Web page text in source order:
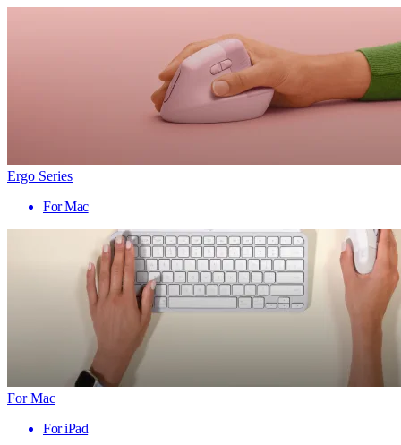
Ergo Series
For Mac
For Mac
For iPad